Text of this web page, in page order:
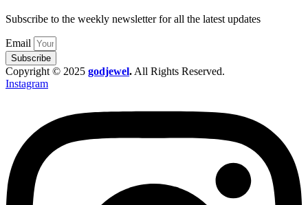
Subscribe to the weekly newsletter for all the latest updates
Email
Subscribe
Copyright © 2025 godjewel. All Rights Reserved.
Instagram